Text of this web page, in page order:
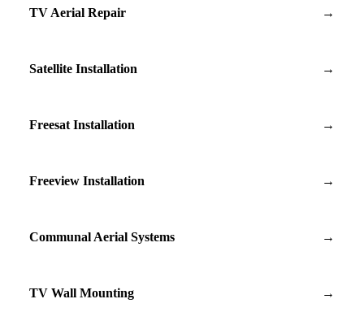
TV Aerial Repair →
Satellite Installation →
Freesat Installation →
Freeview Installation →
Communal Aerial Systems →
TV Wall Mounting →